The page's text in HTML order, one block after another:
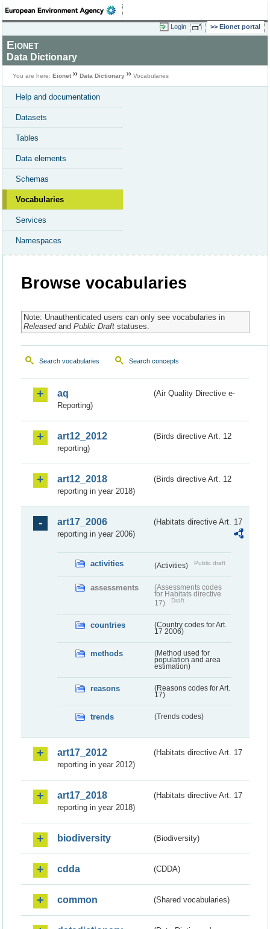
Login Eionet portal
Eionet
Data Dictionary
You are here: Eionet Data Dictionary Vocabularies
Help and documentation
Datasets
Tables
Data elements
Schemas
Vocabularies
Services
Namespaces
Browse vocabularies
Note: Unauthenticated users can only see vocabularies in
Releasedand Public Draftstatuses.
Search vocabularies Search concepts
aq
(Air Quality Directive e-
Reporting)
art12_2012
(Birds directive Art. 12
reporting)
art12_2018
(Birds directive Art. 12
reporting in year 2018)
art17_2006
(Habitats directive Art. 17
reporting in year 2006)
activities (Activities) Public draft
assessments
(Assessments codes
for Habitats directive
17)
Draft
countries
(Country codes for Art.
17 2006)
methods
(Method used for
population and area
estimation)
reasons
(Reasons codes for Art.
17)
trends (Trends codes)
art17_2012
(Habitats directive Art. 17
reporting in year 2012)
art17_2018
(Habitats directive Art. 17
reporting in year 2018)
biodiversity (Biodiversity)
cdda (CDDA)
common (Shared vocabularies)